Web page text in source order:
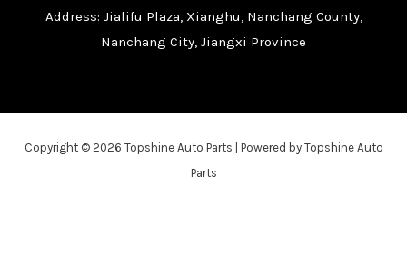
Address: Jialifu Plaza, Xianghu, Nanchang County,
Nanchang City, Jiangxi Province
Copyright © 2026 Topshine Auto Parts | Powered by Topshine Auto
Parts